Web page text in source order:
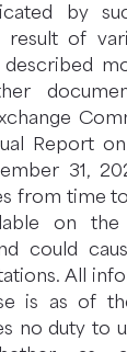
by
result of
Report
31,
from time
on the
could
All
is as of
no duty to